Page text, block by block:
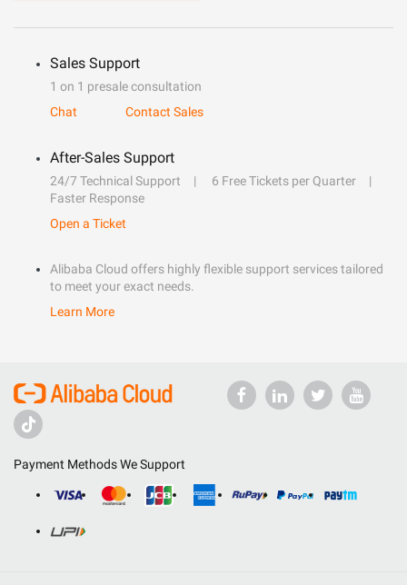
Sales Support
1 on 1 presale consultation
Chat
Contact Sales
After-Sales Support
24/7 Technical Support
6 Free Tickets per Quarter
Faster Response
Open a Ticket
Alibaba Cloud offers highly flexible support services tailored
to meet your exact needs.
Learn More
Payment Methods We Support